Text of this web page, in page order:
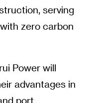
serving
zero carbon
Power will
advantages in
port